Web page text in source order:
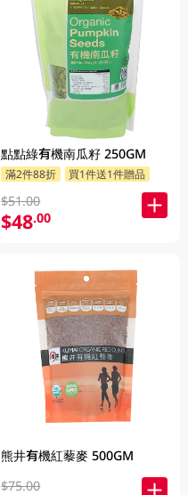
點點綠有機南瓜籽 250GM
滿2件88折 買1件送1件贈品
$51.00
$48.00
熊井有機紅藜麥 500GM
$75.00